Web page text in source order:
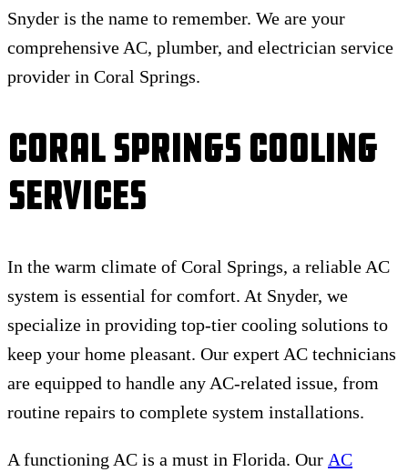
Snyder is the name to remember. We are your
comprehensive AC, plumber, and electrician service
provider in Coral Springs.
Coral Springs Cooling
Services
In the warm climate of Coral Springs, a reliable AC
system is essential for comfort. At Snyder, we
specialize in providing top-tier cooling solutions to
keep your home pleasant. Our expert AC technicians
are equipped to handle any AC-related issue, from
routine repairs to complete system installations.
A functioning AC is a must in Florida. Our AC